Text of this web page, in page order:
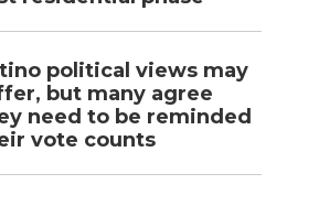
political views may
but many agree
need to be reminded
vote counts